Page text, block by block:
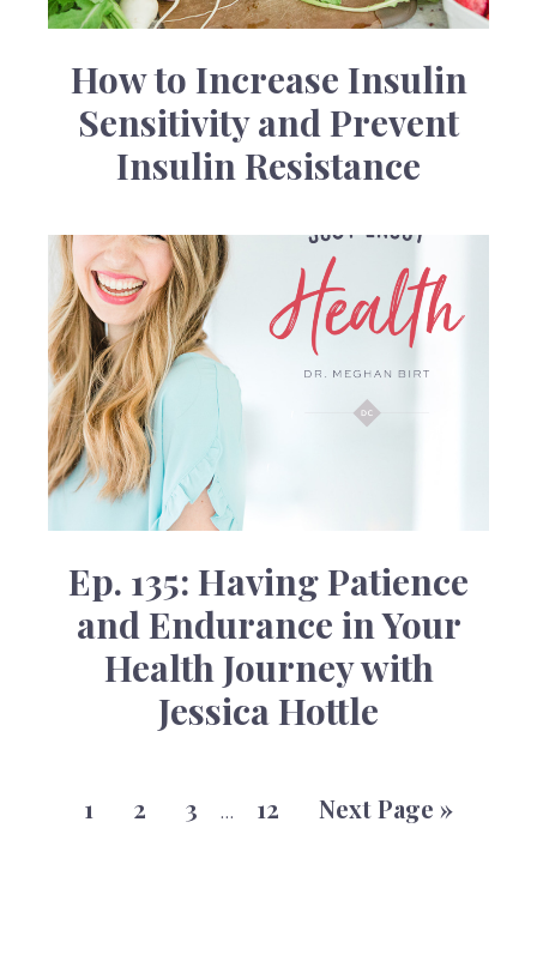
How to Increase Insulin
Sensitivity and Prevent
Insulin Resistance
Ep. 135: Having Patience
and Endurance in Your
Health Journey with
Jessica Hottle
1 2 3 … 12 Next Page »